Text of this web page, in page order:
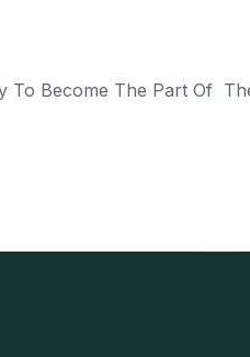
Become The Part Of